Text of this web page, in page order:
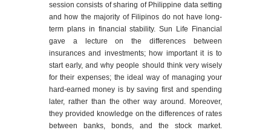
session consists of sharing of Philippine data setting
and how the majority of Filipinos do not have long-
term plans in financial stability. Sun Life Financial
gave a lecture on the differences between
insurances and investments; how important it is to
start early, and why people should think very wisely
for their expenses; the ideal way of managing your
hard-earned money is by saving first and spending
later, rather than the other way around. Moreover,
they provided knowledge on the differences of rates
between banks, bonds, and the stock market.